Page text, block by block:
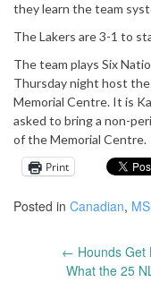
they learn the team
The Lakers are 3-1 to
The team plays Six
Thursdaynight host the
Memorial Centre. It is
asked to bring a non-
of the Memorial Centre.
Print
Posted in Canadian,
← Hounds Get
What the 25